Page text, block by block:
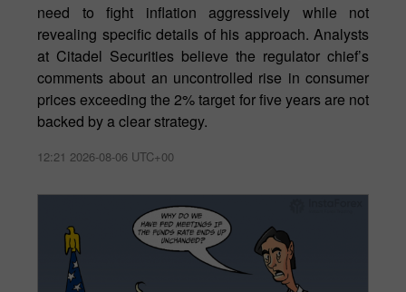
need to fight inflation aggressively while not
revealing specific details of his approach. Analysts
at Citadel Securities believe the regulator chief’s
comments about an uncontrolled rise in consumer
prices exceeding the 2% target for five years are not
backed by a clear strategy.
12:21 2026-08-06 UTC+00